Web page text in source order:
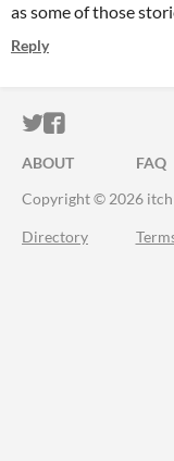
as some of those
Reply
ITCH.IO ON
ITCH.IO
ABOUT FAQ
Copyright © 2026
Directory